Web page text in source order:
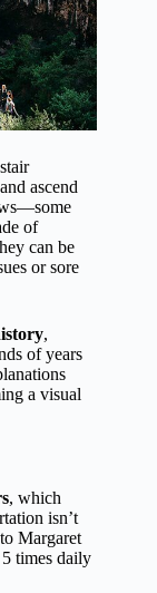
ascend
of
can be
or sore
,
of years
a visual
, which
isn’t
Margaret
times daily